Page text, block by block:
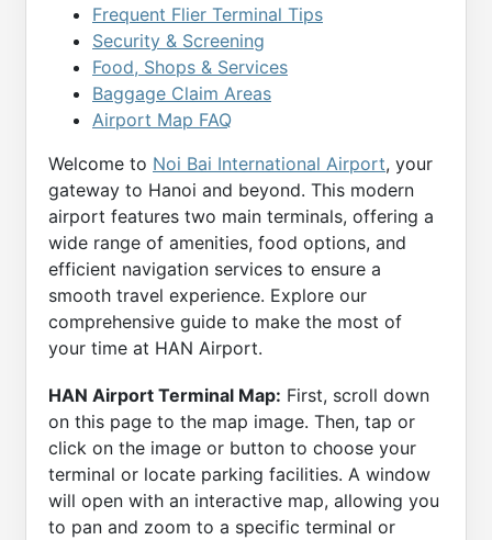
Frequent Flier Terminal Tips
Security & Screening
Food, Shops & Services
Baggage Claim Areas
Airport Map FAQ
Welcome to Noi Bai International Airport, your
gateway to Hanoi and beyond. This modern
airport features two main terminals, offering a
wide range of amenities, food options, and
efficient navigation services to ensure a
smooth travel experience. Explore our
comprehensive guide to make the most of
your time at HAN Airport.
HAN Airport Terminal Map: First, scroll down
on this page to the map image. Then, tap or
click on the image or button to choose your
terminal or locate parking facilities. A window
will open with an interactive map, allowing you
to pan and zoom to a specific terminal or